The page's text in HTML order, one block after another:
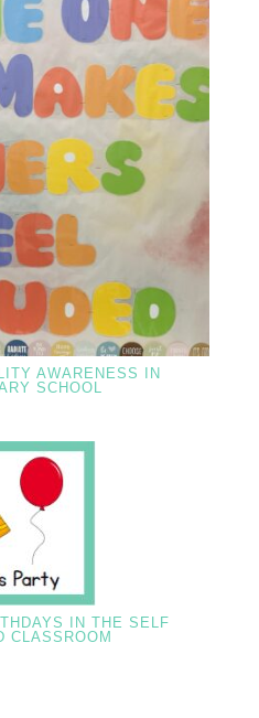
AWARENESS IN
SCHOOL
IN THE SELF
CLASSROOM